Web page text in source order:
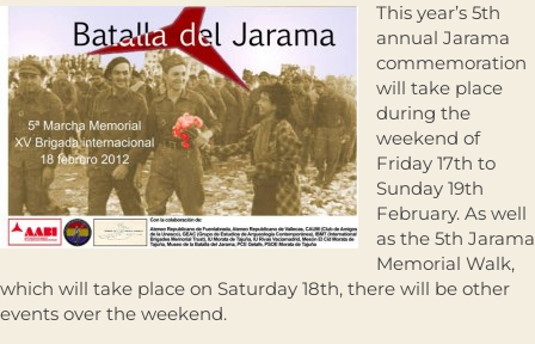
This year’s 5th
annual Jarama
commemoration
will take place
during the
weekend of
Friday 17th to
Sunday 19th
February. As well
as the 5th Jarama
Memorial Walk,
which will take place on Saturday 18th, there will be other
events over the weekend.